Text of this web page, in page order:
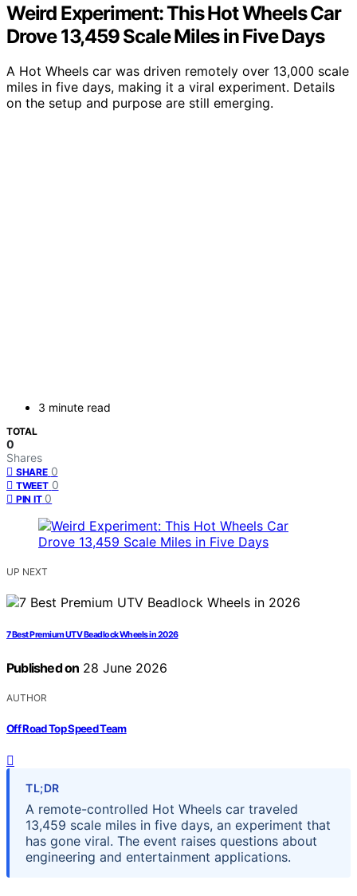
Weird Experiment: This Hot Wheels Car
Drove 13,459 Scale Miles in Five Days
A Hot Wheels car was driven remotely over 13,000 scale
miles in five days, making it a viral experiment. Details
on the setup and purpose are still emerging.
3 minute read
TOTAL
0
Shares
SHARE 0
TWEET 0
PIN IT 0
UP NEXT
7 Best Premium UTV Beadlock Wheels in 2026
Published on 28 June 2026
AUTHOR
Off Road Top Speed Team
TL;DR
A remote-controlled Hot Wheels car traveled
13,459 scale miles in five days, an experiment that
has gone viral. The event raises questions about
engineering and entertainment applications.